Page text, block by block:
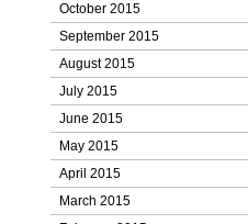
October 2015
September 2015
August 2015
July 2015
June 2015
May 2015
April 2015
March 2015